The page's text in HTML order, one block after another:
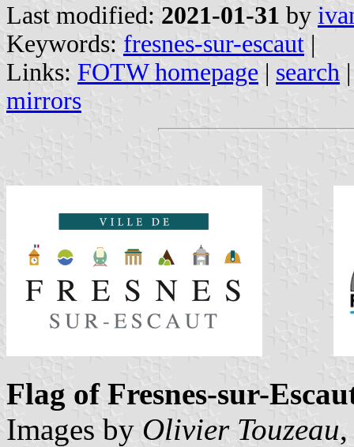
Last modified: 2021-01-31 by
Keywords: fresnes-sur-escaut |
Links: FOTW homepage | search
mirrors
Flag of Fresnes-sur-
Images by Olivier Touzeau